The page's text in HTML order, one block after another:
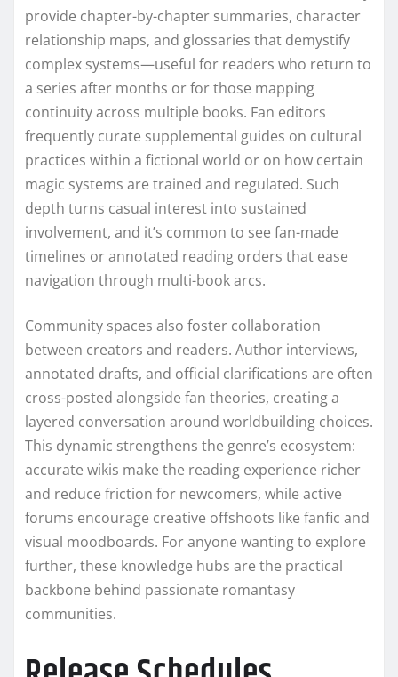
provide chapter-by-chapter summaries, character
relationship maps, and glossaries that demystify
complex systems—useful for readers who return to
a series after months or for those mapping
continuity across multiple books. Fan editors
frequently curate supplemental guides on cultural
practices within a fictional world or on how certain
magic systems are trained and regulated. Such
depth turns casual interest into sustained
involvement, and it’s common to see fan-made
timelines or annotated reading orders that ease
navigation through multi-book arcs.
Community spaces also foster collaboration
between creators and readers. Author interviews,
annotated drafts, and official clarifications are often
cross-posted alongside fan theories, creating a
layered conversation around worldbuilding choices.
This dynamic strengthens the genre’s ecosystem:
accurate wikis make the reading experience richer
and reduce friction for newcomers, while active
forums encourage creative offshoots like fanfic and
visual moodboards. For anyone wanting to explore
further, these knowledge hubs are the practical
backbone behind passionate romantasy
communities.